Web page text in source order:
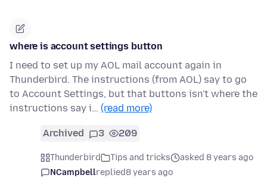
where is account settings button
I need to set up my AOL mail account again in
Thunderbird. The instructions (from AOL) say to go
to Account Settings, but that buttons isn't where the
instructions say i… (read more)
Archived 3 209
Thunderbird Tips and tricks
asked 8 years ago
NCampbellreplied8 years ago